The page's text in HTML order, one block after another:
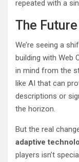
repeated with a
The
We’re seeing a
building with Web
in mind from the
like AI that can
descriptions or
the horizon.
But the real
adaptive
players isn’t